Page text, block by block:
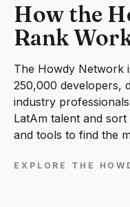
How the
Rank
The Howdy Network
250,000 developers,
industry
LatAm talent and
and tools to find the
EXPLORE THE